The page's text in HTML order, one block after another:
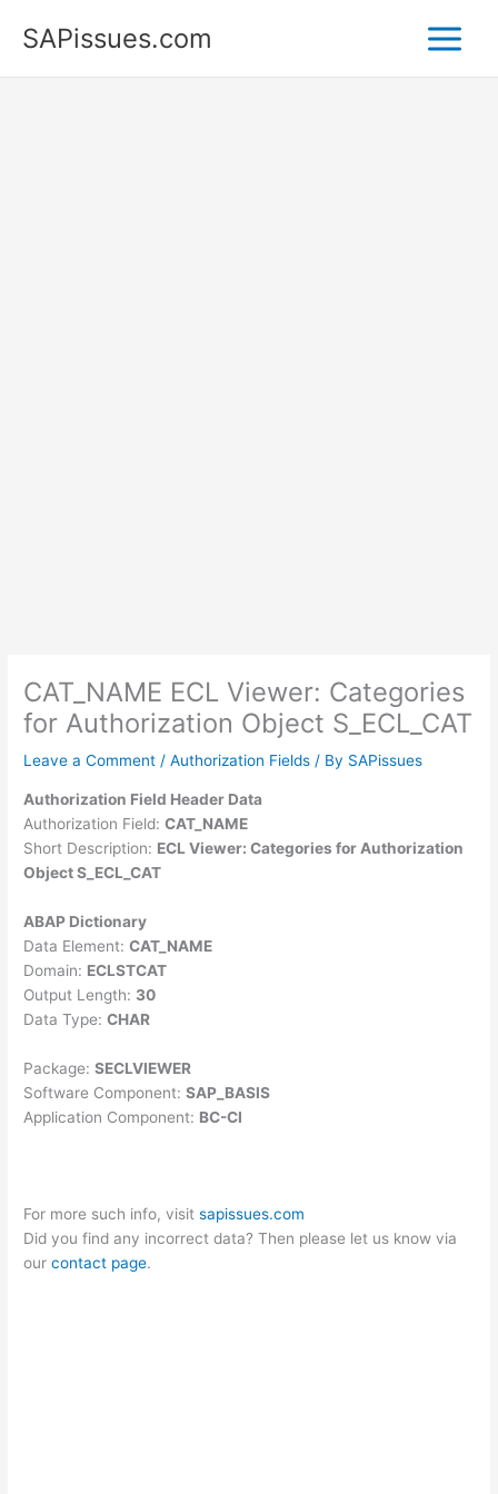
SAPissues.com
CAT_NAME ECL Viewer: Categories
for Authorization Object S_ECL_CAT
Leave a Comment /Authorization Fields / By SAPissues
Authorization Field Header Data
Authorization Field:CAT_NAME
Short Description: ECL Viewer: Categories for Authorization
Object S_ECL_CAT
ABAP Dictionary
Data Element:CAT_NAME
Domain: ECLSTCAT
Output Length: 30
Data Type:CHAR
Package:SECLVIEWER
Software Component:SAP_BASIS
Application Component: BC-CI
For more such info, visitsapissues.com
Did you find any incorrect data? Then please let us know via
ourcontact page.